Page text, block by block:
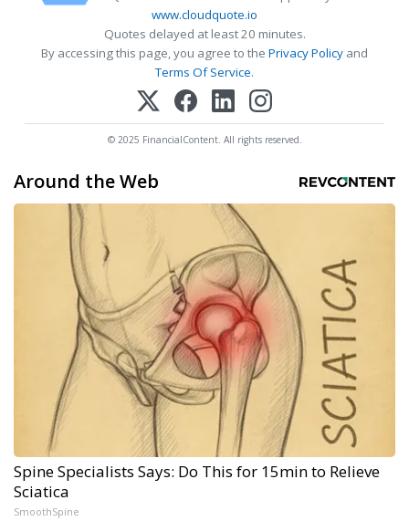
www.cloudquote.io
Quotes delayed at least 20 minutes.
By accessing this page, you agree to the Privacy Policy and
Terms Of Service.
© 2025 FinancialContent. All rights reserved.
Around the Web
Spine Specialists Says: Do This for 15min to Relieve
Sciatica
SmoothSpine